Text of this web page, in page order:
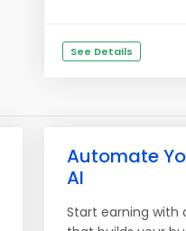
See Details
Automate
AI
Start earning